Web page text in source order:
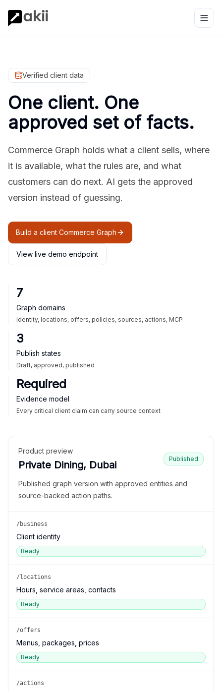
Verified client data
One client. One
approved set of facts.
Commerce Graph holds what a client sells, where
it is available, what the rules are, and what
customers can do next. AI gets the approved
version instead of guessing.
Build a client Commerce Graph
View live demo endpoint
7
Graph domains
Identity, locations, offers, policies, sources, actions, MCP
3
Publish states
Draft, approved, published
Required
Evidence model
Every critical client claim can carry source context
Product preview
Private Dining, Dubai
Published
Published graph version with approved entities and
source-backed action paths.
/business
Client identity
Ready
/locations
Hours, service areas, contacts
Ready
/offers
Menus, packages, prices
Ready
/actions